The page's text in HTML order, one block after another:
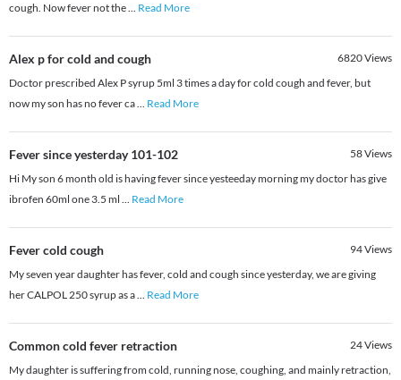
cough. Now fever not the... Read More
Alex p for cold and cough 6820Views
Doctor prescribed Alex P syrup 5ml 3 times a day for cold cough and fever, but
now my son has no fever ca... Read More
Fever since yesterday 101-102 58Views
Hi My son 6 month old is having fever since yesteeday morning my doctor has give
ibrofen 60ml one 3.5 ml ... Read More
Fever cold cough 94Views
My seven year daughter has fever, cold and cough since yesterday, we are giving
her CALPOL 250 syrup as a... Read More
Common cold fever retraction 24Views
My daughter is suffering from cold, running nose, coughing, and mainly retraction,